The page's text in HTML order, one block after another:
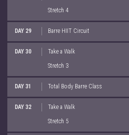
Stretch 4
DAY 29 Barre HIIT Circuit
DAY 30 Take a Walk
Stretch 3
DAY 31 Total Body Barre Class
DAY 32 Take a Walk
Stretch 5